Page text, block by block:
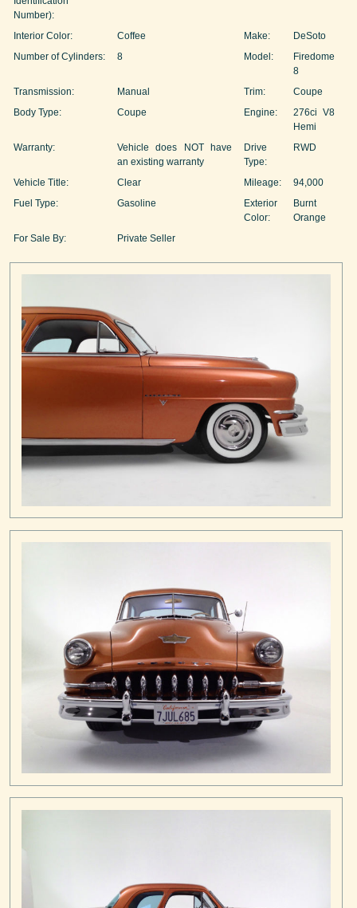
Number):
Interior Color:
Coffee Make:
DeSoto
Number of Cylinders:
8 Model:
Firedome
8
Transmission:
Manual Trim:
Coupe
Body Type:
Coupe Engine:
276ci V8
Hemi
Warranty:
Vehicle does NOT have
an existing warranty
Drive
Type:
RWD
Vehicle Title: Clear Mileage:
94,000
Fuel Type:
Gasoline
Exterior
Color:
Burnt
Orange
For Sale By:
Private Seller